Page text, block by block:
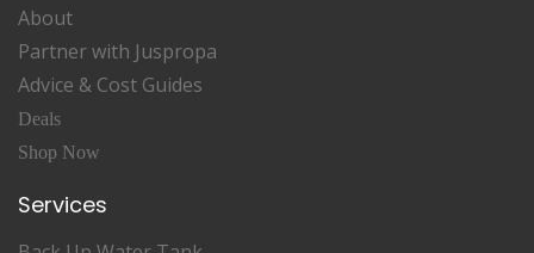
About
Partner with Juspropa
Advice & Cost Guides
Deals
Shop Now
Services